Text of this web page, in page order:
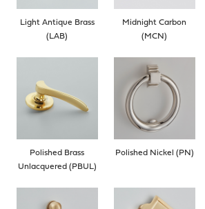
Light Antique Brass
(LAB)
Midnight Carbon
(MCN)
Polished Brass
Unlacquered (PBUL)
Polished Nickel (PN)